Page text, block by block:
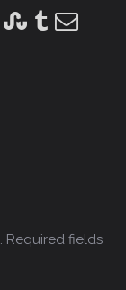
Required fields